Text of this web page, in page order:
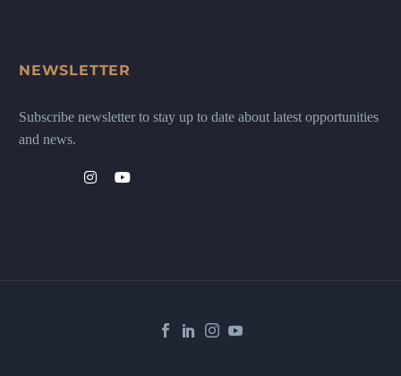
NEWSLETTER
Subscribe newsletter to stay up to date about latest opportunities
and news.